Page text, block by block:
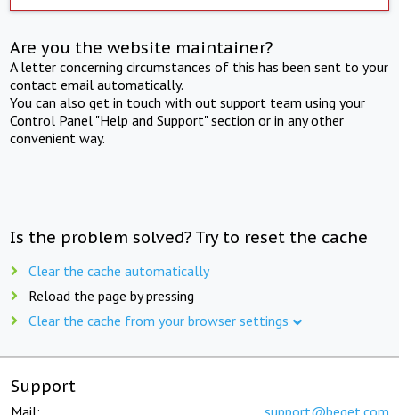
Are you the website maintainer?
A letter concerning circumstances of this has been sent to your
contact email automatically.
You can also get in touch with out support team using your
Control Panel "Help and Support" section or in any other
convenient way.
Is the problem solved? Try to reset the cache
Clear the cache automatically
Reload the page by pressing
Clear the cache from your browser settings
Support
Mail: support@beget.com